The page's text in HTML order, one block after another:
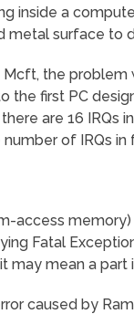
inside a
metal surface to
the problem
the first PC
there are 16 IRQs
of IRQs in
access
Fatal
may mean a part
caused by